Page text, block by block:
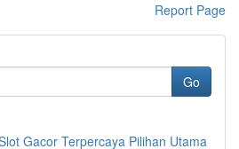
Report Page
Go
Gacor Terpercaya Pilihan Utama